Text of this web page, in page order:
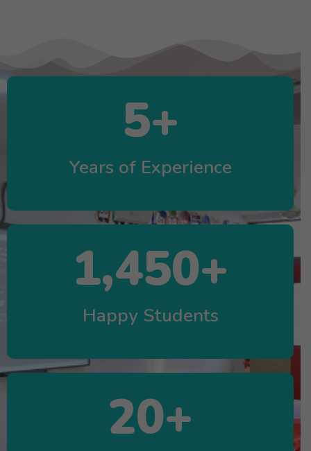
5+
Years of Experience
1,450+
Happy Students
20+